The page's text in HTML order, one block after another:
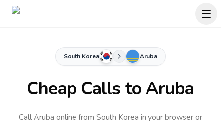
South Korea Aruba
Cheap Calls to Aruba
Call Aruba online from South Korea in your browser or